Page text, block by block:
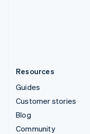
Resources
Guides
Customer stories
Blog
Community